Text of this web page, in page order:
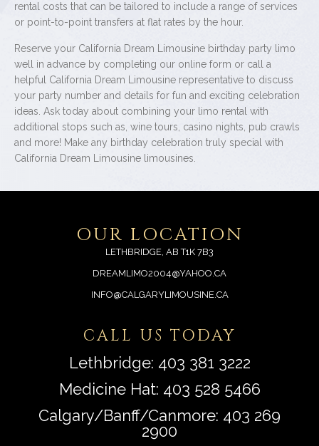
rental costs that can be tailored to include a range of services
or point-to-point transfers at flat rates by the hour.
Reserve your California Dream Limousine birthday party limo
well in advance by completing our online form or call a
helpful California Dream Limousine representative to discuss
your party number and details for fun and exciting celebration
ideas. Ask today about combining your limo rental with
additional stops such as, wine tours, casino nights, pub crawls
and more! Make any birthday celebration truly special with
California Dream Limousine limousines.
OUR LOCATION
LETHBRIDGE, AB T1K 7B3
DREAMLIMO2004@YAHOO.CA
INFO@CALGARYLIMOUSINE.CA
CALL US TODAY
Lethbridge: 403 381 3222
Medicine Hat: 403 528 5466
Calgary/Banff/Canmore: 403 269
2900